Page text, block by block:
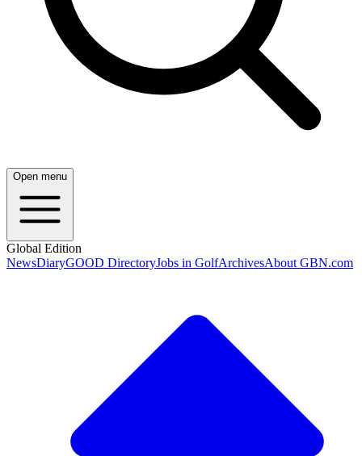
Open menu
Global Edition
NewsDiaryGOOD DirectoryJobs in GolfArchivesAbout GBN.com